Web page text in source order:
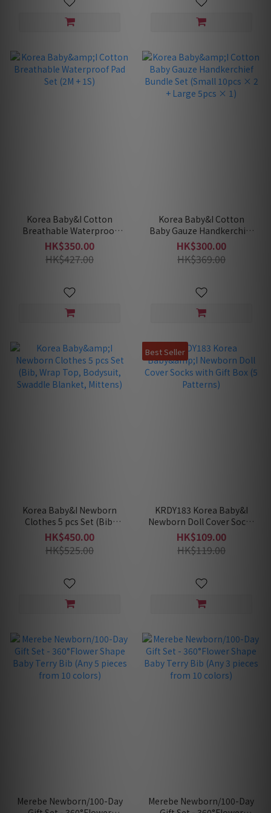
Korea Baby&I Cotton
Breathable Waterproof
Pad Set (2M + 1S)
HK$350.00
HK$427.00
Korea Baby&I Cotton
Baby Gauze Handkerchief
Bundle Set (Small 10pcs
× 2 + Large 5pcs × 1)
HK$300.00
HK$369.00
Korea Baby&I Newborn
Clothes 5 pcs Set (Bib,
Wrap Top, Bodysuit,
Swaddle Blanket, Mittens)
HK$450.00
HK$525.00
Best Seller
KRDY183 Korea Baby&I
Newborn Doll Cover Socks
with Gift Box (5 Patterns)
HK$109.00
HK$119.00
Merebe Newborn/100-Day
Merebe Newborn/100-Day